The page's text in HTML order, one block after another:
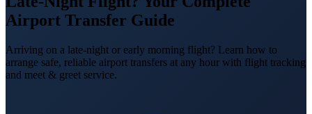
Airport Transfer Guide
Arriving on a late-night or early morning flight? Learn how to
arrange safe, reliable airport transfers at any hour with flight tracking
and meet & greet service.